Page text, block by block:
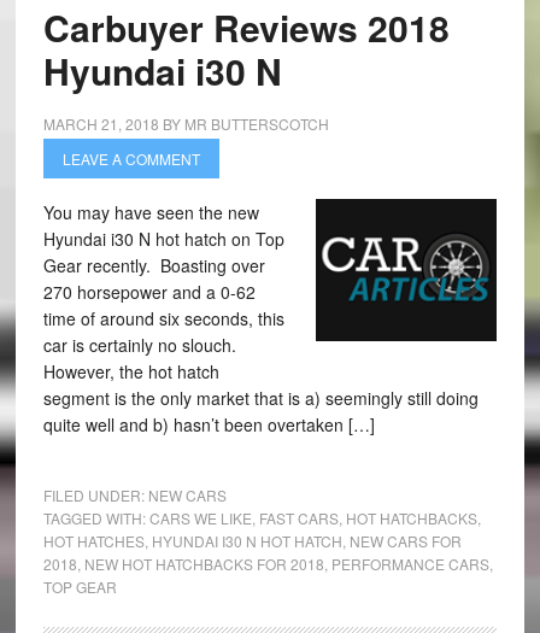
Carbuyer Reviews 2018
Hyundai i30 N
MARCH 21, 2018 BY MR BUTTERSCOTCH
LEAVE A COMMENT
You may have seen the new
Hyundai i30 N hot hatch on Top
Gear recently. Boasting over
270 horsepower and a 0-62
time of around six seconds, this
car is certainly no slouch.
However, the hot hatch
segment is the only market that is a) seemingly still doing
quite well and b) hasn’t been overtaken […]
FILED UNDER: NEW CARS
TAGGED WITH:CARS WE LIKE FAST CARS, HOT HATCHBACKS,
HOT HATCHES, HYUNDAI I30 N HOT HATCH NEW CARS FOR
2018 NEW HOT HATCHBACKS FOR 2018 PERFORMANCE CARS,
TOP GEAR